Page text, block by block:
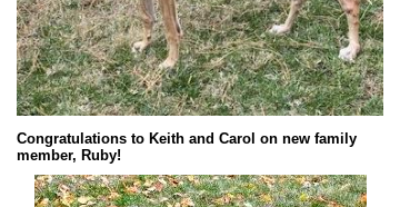
Congratulations to Keith and Carol on new family
member, Ruby!